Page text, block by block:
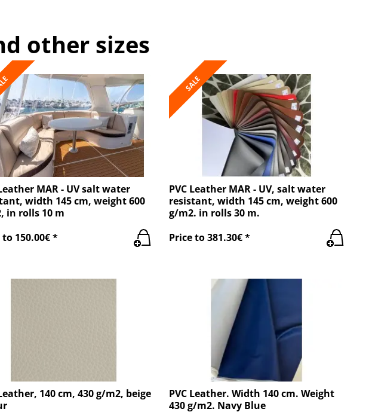
other sizes
MAR - UV salt water
width 145 cm, weight 600
in rolls 10 m
to 150.00€ *
SALE
PVC Leather MAR - UV, salt water
resistant, width 145 cm, weight 600
g/m2. in rolls 30 m.
Price to 381.30€ *
140 cm, 430 g/m2, beige
PVC Leather. Width 140 cm. Weight
430 g/m2. Navy Blue